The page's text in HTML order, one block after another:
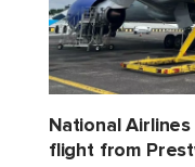
National
flight from